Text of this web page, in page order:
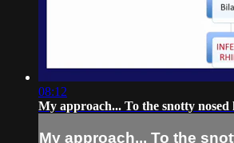
08:12
My approach... To the snotty
My approach... To the